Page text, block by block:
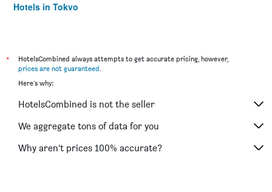
Hotels in Tokyo
*
HotelsCombined always attempts to get accurate pricing, however,
prices are not guaranteed.
Here's why:
HotelsCombined is not the seller
We aggregate tons of data for you
Why aren’t prices 100% accurate?